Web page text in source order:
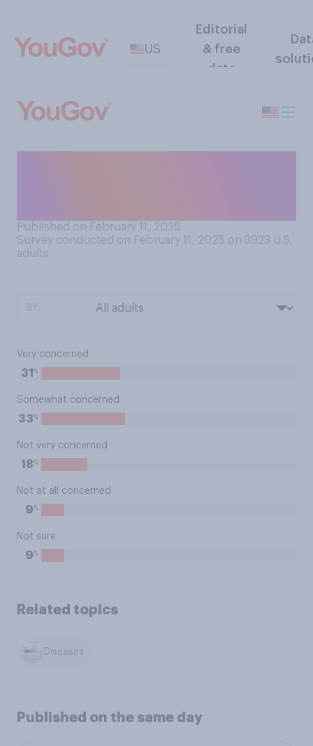
US
Editorial
& free
data
Published on February 11, 2025
Survey conducted on February 11, 2025 on 3923 U.S.
adults
Very concerned
31 %
Somewhat concerned
33%
Not very concerned
18%
Not at all concerned
9%
Not sure
9%
Related topics
Diseases
Published on the same day